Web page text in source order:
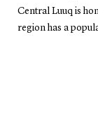
Central Luuq is
region has a